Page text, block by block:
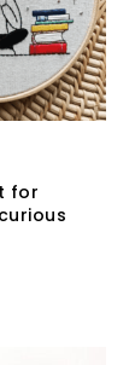
for